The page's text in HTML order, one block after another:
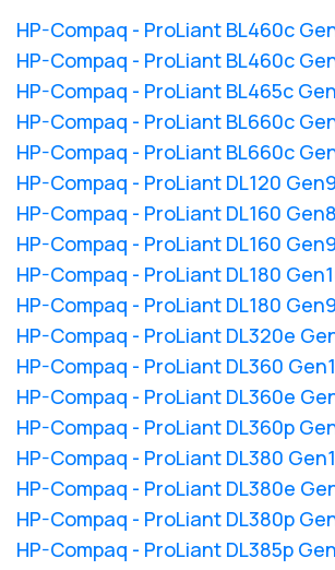
HP-Compaq - ProLiant BL460c
HP-Compaq - ProLiant BL460c
HP-Compaq - ProLiant BL465c
HP-Compaq - ProLiant BL660c
HP-Compaq - ProLiant BL660c
HP-Compaq - ProLiant DL120
HP-Compaq - ProLiant DL160
HP-Compaq - ProLiant DL160
HP-Compaq - ProLiant DL180
HP-Compaq - ProLiant DL180
HP-Compaq - ProLiant DL320e
HP-Compaq - ProLiant DL360
HP-Compaq - ProLiant DL360e
HP-Compaq - ProLiant DL360p
HP-Compaq - ProLiant DL380
HP-Compaq - ProLiant DL380e
HP-Compaq - ProLiant DL380p
HP-Compaq - ProLiant DL385p